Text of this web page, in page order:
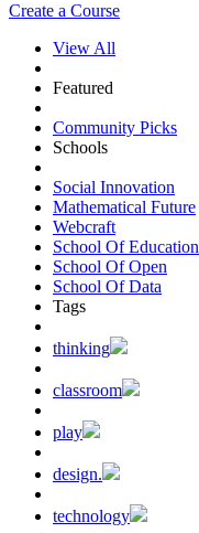
Create a Course
View All
Featured
Community Picks
Schools
Social Innovation
Mathematical Future
Webcraft
School Of Education
School Of Open
School Of Data
Tags
thinking
classroom
play
design.
technology